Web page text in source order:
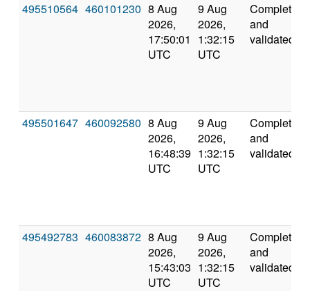
495510564 460101230 8 Aug
2026,
17:50:01
UTC
9 Aug
2026,
1:32:15
UTC
Completed
and
validated
495501647 460092580 8 Aug
2026,
16:48:39
UTC
9 Aug
2026,
1:32:15
UTC
Completed
and
validated
495492783 460083872 8 Aug
2026,
15:43:03
UTC
9 Aug
2026,
1:32:15
UTC
Completed
and
validated